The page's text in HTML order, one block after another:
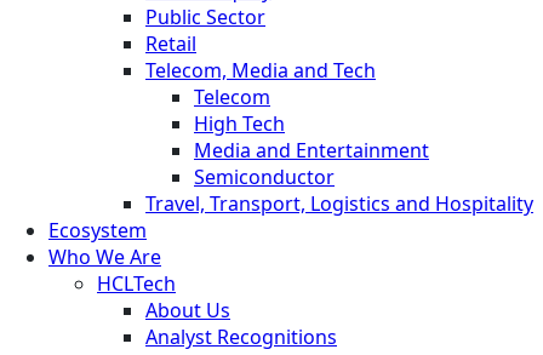
Public Sector
Retail
Telecom, Media and Tech
Telecom
High Tech
Media and Entertainment
Semiconductor
Travel, Transport, Logistics and Hospitality
Ecosystem
Who We Are
HCLTech
About Us
Analyst Recognitions